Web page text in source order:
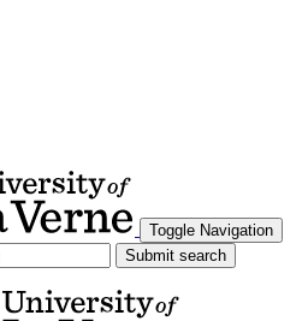
Toggle Navigation
Submit search